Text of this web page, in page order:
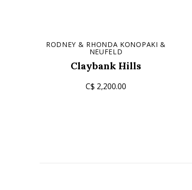
RODNEY & RHONDA KONOPAKI &
NEUFELD
Claybank Hills
C$ 2,200.00